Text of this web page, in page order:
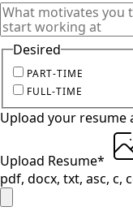
Desired
PART-TIME
FULL-TIME
Upload your resume
Upload Resume*
pdf, docx, txt, asc, c,